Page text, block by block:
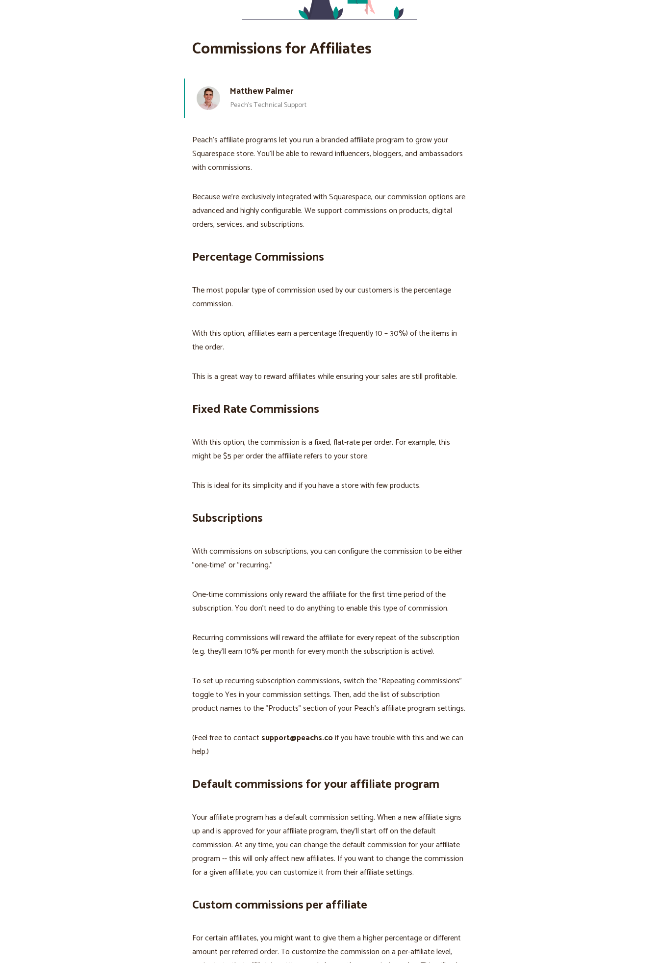
Commissions for Affiliates
Matthew Palmer
Peach’s Technical Support
Peach's affiliate programs let you run a branded affiliate program to grow your
Squarespace store. You'll be able to reward influencers, bloggers, and ambassadors
with commissions.
Because we're exclusively integrated with Squarespace, our commission options are
advanced and highly configurable. We support commissions on products, digital
orders, services, and subscriptions.
Percentage Commissions
The most popular type of commission used by our customers is the percentage
commission.
With this option, affiliates earn a percentage (frequently 10 – 30%) of the items in
the order.
This is a great way to reward affiliates while ensuring your sales are still profitable.
Fixed Rate Commissions
With this option, the commission is a fixed, flat-rate per order. For example, this
might be $5 per order the affiliate refers to your store.
This is ideal for its simplicity and if you have a store with few products.
Subscriptions
With commissions on subscriptions, you can configure the commission to be either
"one-time" or "recurring."
One-time commissions only reward the affiliate for the first time period of the
subscription. You don't need to do anything to enable this type of commission.
Recurring commissions will reward the affiliate for every repeat of the subscription
(e.g. they'll earn 10% per month for every month the subscription is active).
To set up recurring subscription commissions, switch the "Repeating commissions"
toggle to Yes in your commission settings. Then, add the list of subscription
product names to the "Products" section of your Peach's affiliate program settings.
(Feel free to contact support@peachs.coif you have trouble with this and we can
help.)
Default commissions for your affiliate program
Your affiliate program has a default commission setting. When a new affiliate signs
up and is approved for your affiliate program, they'll start off on the default
commission. At any time, you can change the default commission for your affiliate
program -- this will only affect new affiliates. If you want to change the commission
for a given affiliate, you can customize it from their affiliate settings.
Custom commissions per affiliate
For certain affiliates, you might want to give them a higher percentage or different
amount per referred order. To customize the commission on a per-affiliate level,